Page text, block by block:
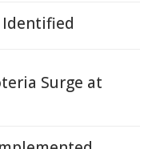
Surge at